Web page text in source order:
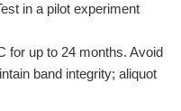
in a pilot experiment
for up to 24 months. Avoid
band integrity; aliquot